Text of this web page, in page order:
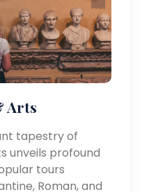
Arts
tapestry of
unveils profound
tours
Roman, and